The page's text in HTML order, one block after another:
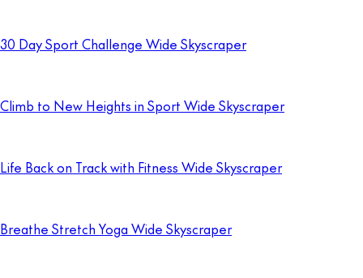
30 Day Sport Challenge Wide Skyscraper
Climb to New Heights in Sport Wide Skyscraper
Life Back on Track with Fitness Wide Skyscraper
Breathe Stretch Yoga Wide Skyscraper